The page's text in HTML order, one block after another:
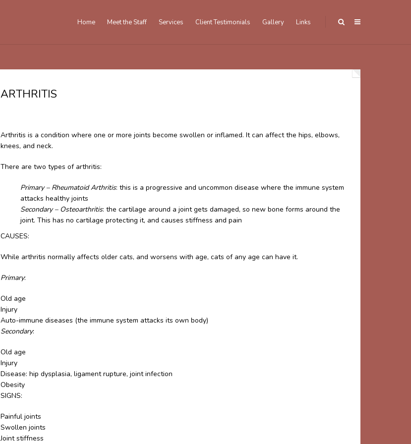
Home Meet the Staff Services Client Testimonials Gallery Links
ARTHRITIS
Arthritis is a condition where one or more joints become swollen or inflamed. It can affect the hips, elbows,
knees, and neck.
There are two types of arthritis:
Primary – Rheumatoid Arthritis: this is a progressive and uncommon disease where the immune system
attacks healthy joints
Secondary – Osteoarthritis: the cartilage around a joint gets damaged, so new bone forms around the
joint. This has no cartilage protecting it, and causes stiffness and pain
CAUSES:
While arthritis normally affects older cats, and worsens with age, cats of any age can have it.
Primary:
Old age
Injury
Auto-immune diseases (the immune system attacks its own body)
Secondary:
Old age
Injury
Disease: hip dysplasia, ligament rupture, joint infection
Obesity
SIGNS:
Painful joints
Swollen joints
Joint stiffness